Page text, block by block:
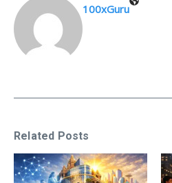
100xGuru
Related Posts